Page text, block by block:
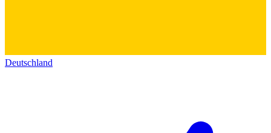
Deutschland